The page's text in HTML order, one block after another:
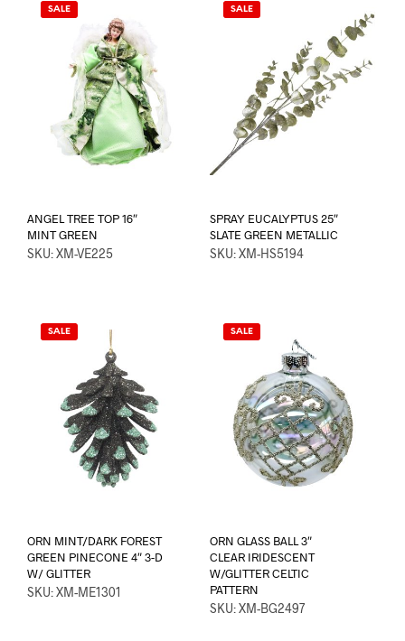
SALE
ANGEL TREE TOP 16″
MINT GREEN
SKU: XM-VE225
SALE
SPRAY EUCALYPTUS 25″
SLATE GREEN METALLIC
SKU: XM-HS5194
SALE
ORN MINT/DARK FOREST
GREEN PINECONE 4″ 3-D
W/ GLITTER
SKU: XM-ME1301
SALE
ORN GLASS BALL 3″
CLEAR IRIDESCENT
W/GLITTER CELTIC
PATTERN
SKU: XM-BG2497